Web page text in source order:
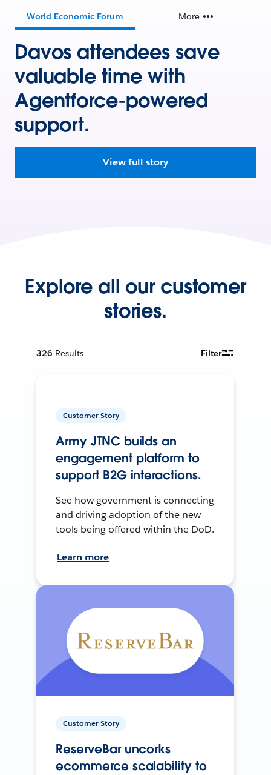
World Economic Forum More
Davos attendees save
valuable time with
Agentforce-powered
support.
View full story
Explore all our customer
stories.
326 Results Filter
Customer Story
Army JTNC builds an
engagement platform to
support B2G interactions.
See how government is connecting
and driving adoption of the new
tools being offered within the DoD.
Learn more
Customer Story
ReserveBar uncorks
ecommerce scalability to